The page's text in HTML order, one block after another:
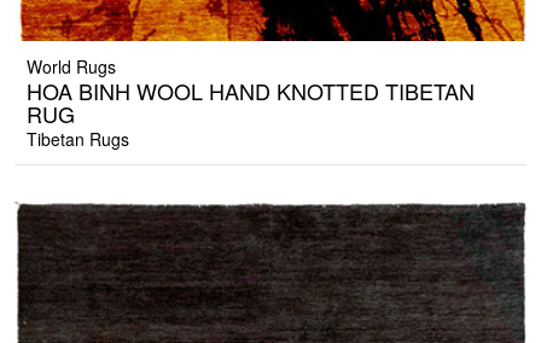
World Rugs
HOA BINH WOOL HAND KNOTTED TIBETAN
RUG
Tibetan Rugs